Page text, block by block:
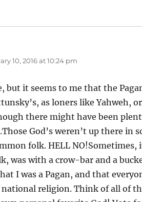
10, 2016 at 10:24 pm
but it seems to me that the
as loners like Yahweh,
there might have been
God’s weren’t up there in
folk. HELL
was with a crow-bar and a
I was a Pagan, and that
national religion. Think of all of